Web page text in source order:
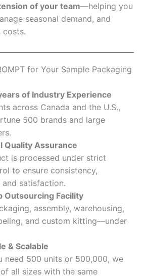
of your team—helping you
seasonal demand, and
costs.
for Your Sample Packaging
of Industry Experience
across Canada and the U.S.,
500 brands and large
Quality Assurance
is processed under strict
to ensure consistency,
and satisfaction.
Outsourcing Facility
assembly, warehousing,
and custom kitting—under
& Scalable
need 500 units or 500,000, we
all sizes with the same